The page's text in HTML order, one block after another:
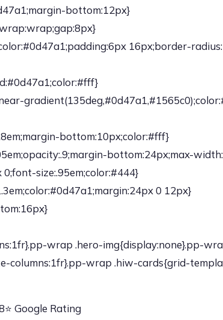
bottom:12px}
16px;border-
bottom:10px;color:#fff}
bottom:24px;max-
size:.95em;color:#444}
0 12px}
wrap .hero-img{display:none}.pp-
wrap .hiw-cards{grid-
Google Rating